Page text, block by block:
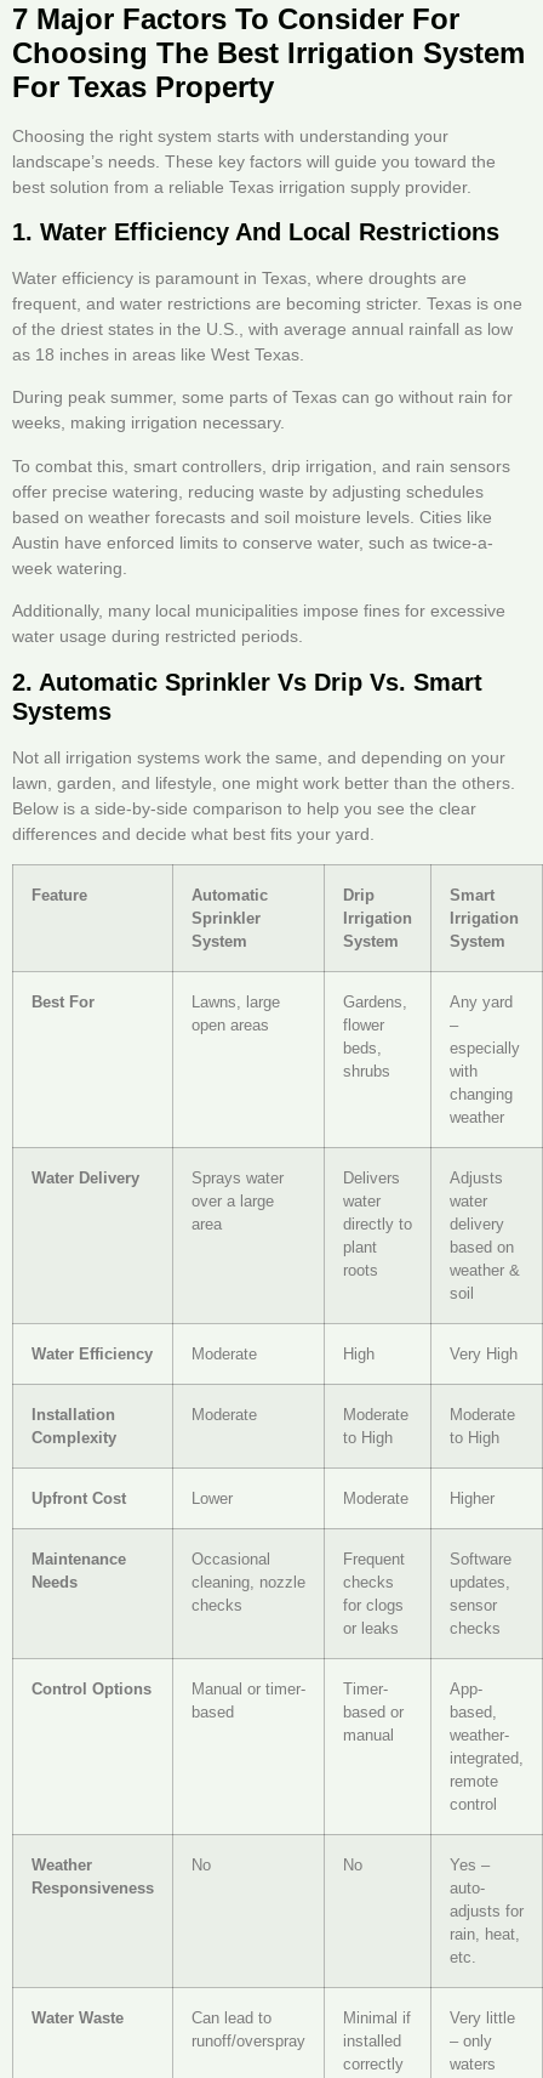
7 Major Factors To Consider For
Choosing The Best Irrigation System
For Texas Property
Choosing the right system starts with understanding your
landscape’s needs. These key factors will guide you toward the
best solution from a reliable Texas irrigation supply provider.
1. Water Efficiency And Local Restrictions
Water efficiency is paramount in Texas, where droughts are
frequent, and water restrictions are becoming stricter. Texas is one
of the driest states in the U.S., with average annual rainfall as low
as 18 inches in areas like West Texas.
During peak summer, some parts of Texas can go without rain for
weeks, making irrigation necessary.
To combat this, smart controllers, drip irrigation, and rain sensors
offer precise watering, reducing waste by adjusting schedules
based on weather forecasts and soil moisture levels. Cities like
Austin have enforced limits to conserve water, such as twice-a-
week watering.
Additionally, many local municipalities impose fines for excessive
water usage during restricted periods.
2. Automatic Sprinkler Vs Drip Vs. Smart
Systems
Not all irrigation systems work the same, and depending on your
lawn, garden, and lifestyle, one might work better than the others.
Below is a side-by-side comparison to help you see the clear
differences and decide what best fits your yard.
Feature
Automatic
Sprinkler
System
Drip
Irrigation
System
Smart
Irrigation
System
Best For
Lawns, large
open areas
Gardens,
flower
beds,
shrubs
Any yard
–
especially
with
changing
weather
Water Delivery
Sprays water
over a large
area
Delivers
water
directly to
plant
roots
Adjusts
water
delivery
based on
weather &
soil
Water Efficiency Moderate High Very High
Installation
Complexity
Moderate
Moderate
to High
Moderate
to High
Upfront Cost Lower Moderate Higher
Maintenance
Needs
Occasional
cleaning, nozzle
checks
Frequent
checks
for clogs
or leaks
Software
updates,
sensor
checks
Control Options
Manual or timer-
based
Timer-
based or
manual
App-
based,
weather-
integrated,
remote
control
Weather
Responsiveness
No No
Yes –
auto-
adjusts for
rain, heat,
etc.
Water Waste
Can lead to
runoff/overspray
Minimal if
installed
correctly
Very little
– only
waters